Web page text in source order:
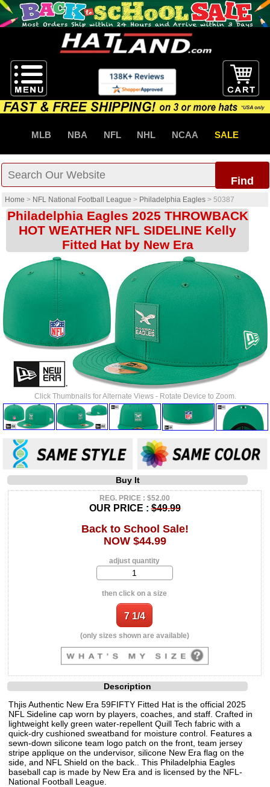
MLB NBA NFL NHL NCAA SALE
Find
Home > NFL National Football League > Philadelphia Eagles > 50387
Philadelphia Eagles 2025 THROWBACK
HOT WEATHER NFL SIDELINE Kelly
Fitted Hat by New Era
Click Thumbnails for Alternate Views - Rotate Device to Zoom.
Buy It
REG. PRICE : $52.00
OUR PRICE :$49.99
Back to School Sale!
NOW $44.99
adjust quantity
then click on a size
(only sizes shown are available)
Description
Thjis Authentic New Era 59FIFTY Fitted Hat is the official 2025
NFL Sideline cap worn by players, coaches, and staff. Crafted in
lightweight kelly green water-repellent Quill Tech fabric with a
quick-dry cushioned sweatband for moisture control. Features a
sewn-down silicone team logo patch on the front, team jersey
stripe applique on the undervisor, silicone New Era flag on the
side, and NFL Shield on the back.. This Philadelphia Eagles
baseball cap is made by New Era and is licensed by the NFL-
National Football League.